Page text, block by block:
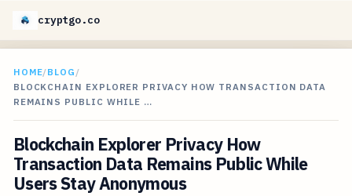
cryptgo.co
HOME/BLOG /
BLOCKCHAIN EXPLORER PRIVACY HOW TRANSACTION DATA
REMAINS PUBLIC WHILE …
Blockchain Explorer Privacy How
Transaction Data Remains Public While
Users Stay Anonymous